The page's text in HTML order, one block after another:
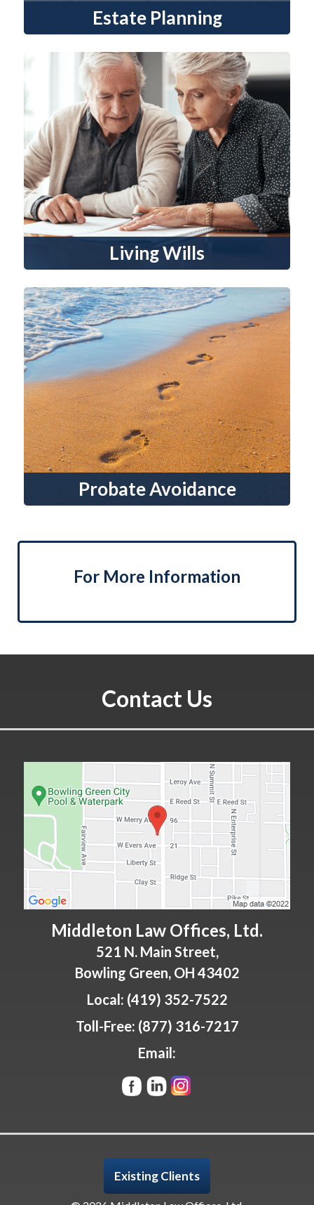
Estate Planning
Living Wills
Probate Avoidance
For More Information
Contact Us
Middleton Law Offices, Ltd.
521 N. Main Street,
Bowling Green, OH 43402
Local: (419) 352-7522
Toll-Free: (877) 316-7217
Email:
Existing Clients